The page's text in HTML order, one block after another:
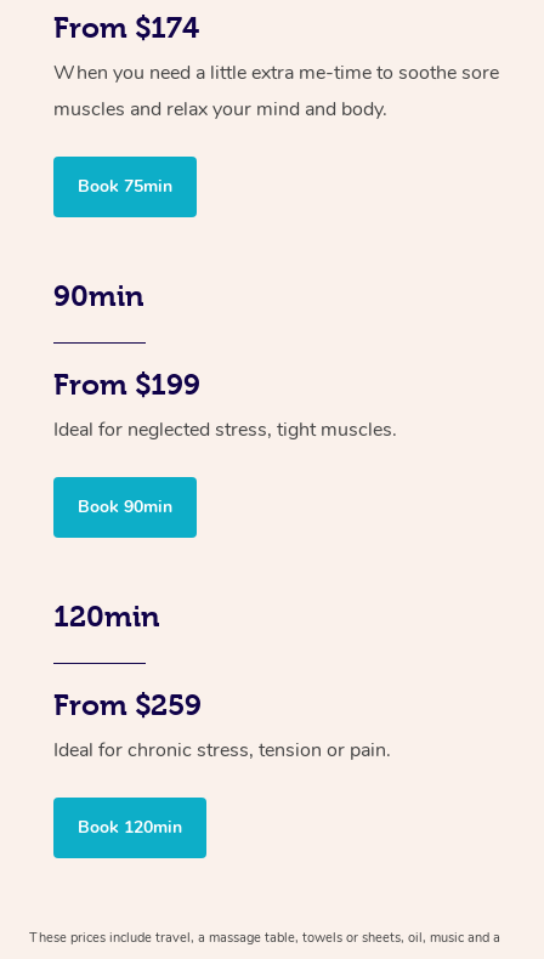
From $174
When you need a little extra me-time to soothe sore
muscles and relax your mind and body.
Book 75min
90min
From $199
Ideal for neglected stress, tight muscles.
Book 90min
120min
From $259
Ideal for chronic stress, tension or pain.
Book 120min
These prices include travel, a massage table, towels or sheets, oil, music and a